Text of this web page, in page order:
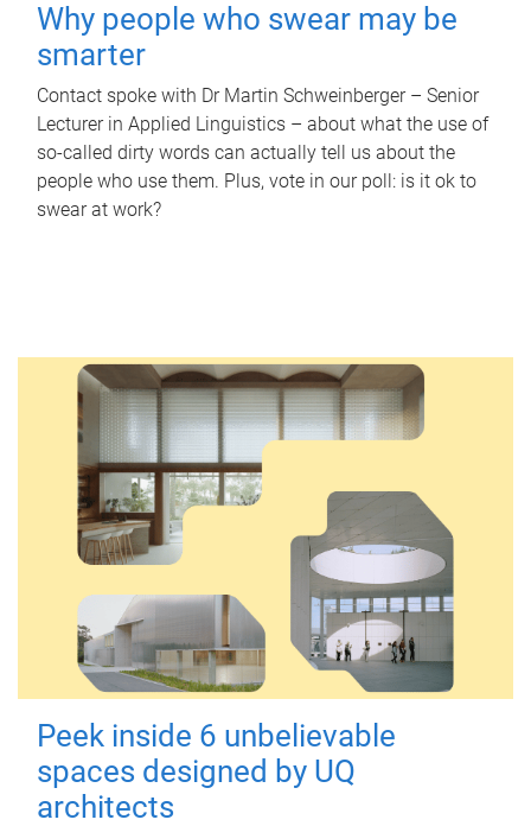
Why people who swear may be
smarter
Contact spoke with Dr Martin Schweinberger – Senior
Lecturer in Applied Linguistics – about what the use of
so-called dirty words can actually tell us about the
people who use them. Plus, vote in our poll: is it ok to
swear at work?
Peek inside 6 unbelievable
spaces designed by UQ
architects